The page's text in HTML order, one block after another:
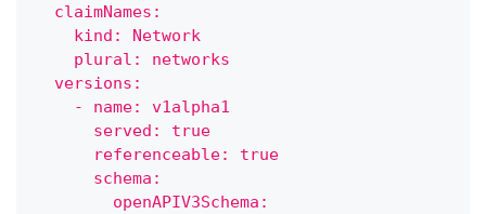
  claimNames:
    kind: Network
    plural: networks
  versions:
    - name: v1alpha1
      served: true
      referenceable: true
      schema:
        openAPIV3Schema: